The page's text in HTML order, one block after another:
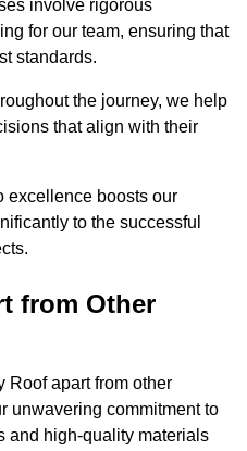
involve rigorous
for our team, ensuring that
standards.
the journey, we help
that align with their
excellence boosts our
to the successful
from Other
Roof apart from other
unwavering commitment to
and high-quality materials